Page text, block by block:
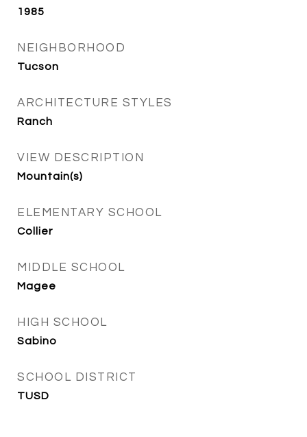
1985
NEIGHBORHOOD
Tucson
ARCHITECTURE STYLES
Ranch
VIEW DESCRIPTION
Mountain(s)
ELEMENTARY SCHOOL
Collier
MIDDLE SCHOOL
Magee
HIGH SCHOOL
Sabino
SCHOOL DISTRICT
TUSD